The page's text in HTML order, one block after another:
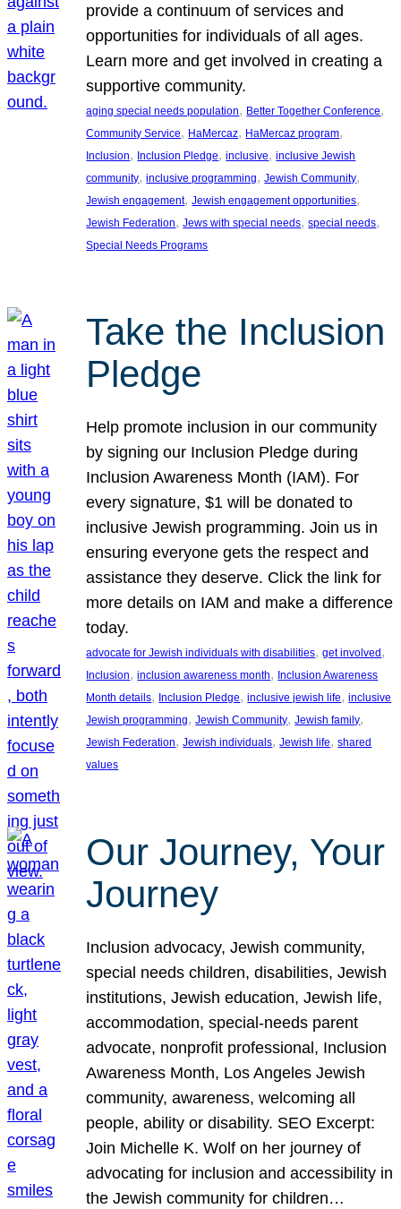
provide a continuum of services and
opportunities for individuals of all ages.
Learn more and get involved in creating a
supportive community.
aging special needs population, Better Together Conference
Community Service, HaMercaz, HaMercaz program
Inclusion, Inclusion Pledge, inclusive, inclusive Jewish
community, inclusive programming, Jewish Community
Jewish engagement, Jewish engagement opportunities
Jewish Federation, Jews with special needs, special needs
Special Needs Programs
Take the Inclusion
Pledge
Help promote inclusion in our community
by signing our Inclusion Pledge during
Inclusion Awareness Month (IAM). For
every signature, $1 will be donated to
inclusive Jewish programming. Join us in
ensuring everyone gets the respect and
assistance they deserve. Click the link for
more details on IAM and make a difference
today.
advocate for Jewish individuals with disabilities, get involved
Inclusion, inclusion awareness month, Inclusion Awareness
Month details, Inclusion Pledge, inclusive jewish life, inclusive
Jewish programming, Jewish Community, Jewish family
Jewish Federation, Jewish individuals, Jewish life, shared
values
Our Journey, Your
Journey
Inclusion advocacy, Jewish community,
special needs children, disabilities, Jewish
institutions, Jewish education, Jewish life,
accommodation, special-needs parent
advocate, nonprofit professional, Inclusion
Awareness Month, Los Angeles Jewish
community, awareness, welcoming all
people, ability or disability. SEO Excerpt:
Join Michelle K. Wolf on her journey of
advocating for inclusion and accessibility in
the Jewish community for children…